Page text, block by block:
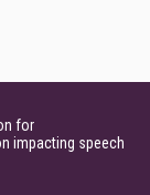
for
impacting speech